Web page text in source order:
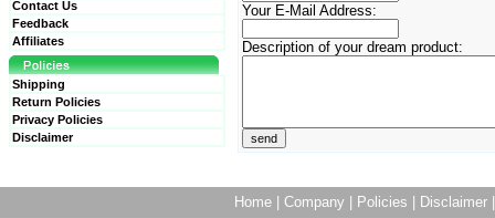
Contact Us
Feedback
Affiliates
Shipping
Return Policies
Privacy Policies
Disclaimer
Your E-Mail Address:
Description of your dream product:
Home Company Policies Disclaimer